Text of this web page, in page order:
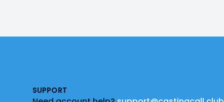
SUPPORT